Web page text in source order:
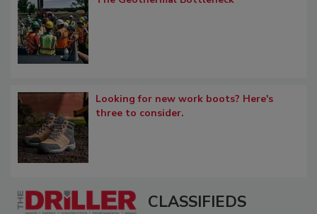
Looking for new work boots? Here's
three to consider.
CLASSIFIEDS